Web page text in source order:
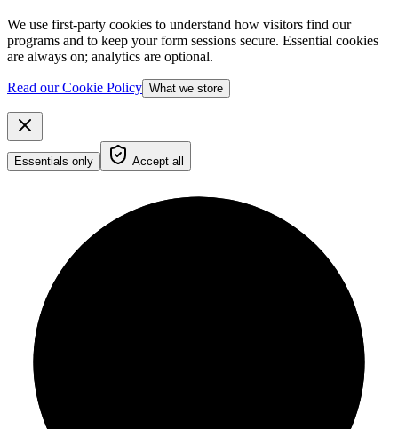
We use first-party cookies to understand how visitors find our
programs and to keep your form sessions secure. Essential cookies
are always on; analytics are optional.
Read our Cookie Policy What we store
Essentials only Accept all